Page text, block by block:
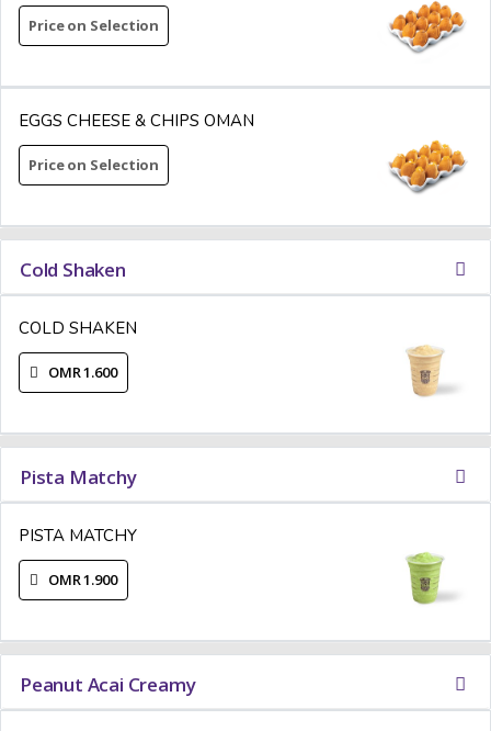
Price on Selection
EGGS CHEESE & CHIPS OMAN
Price on Selection
Cold Shaken
COLD SHAKEN
OMR 1.600
Pista Matchy
PISTA MATCHY
OMR 1.900
Peanut Acai Creamy